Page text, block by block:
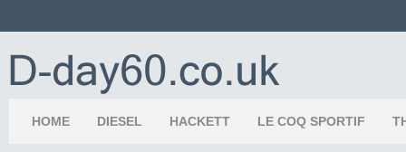
HOME DIESEL HACKETT LE COQ SPORTIF